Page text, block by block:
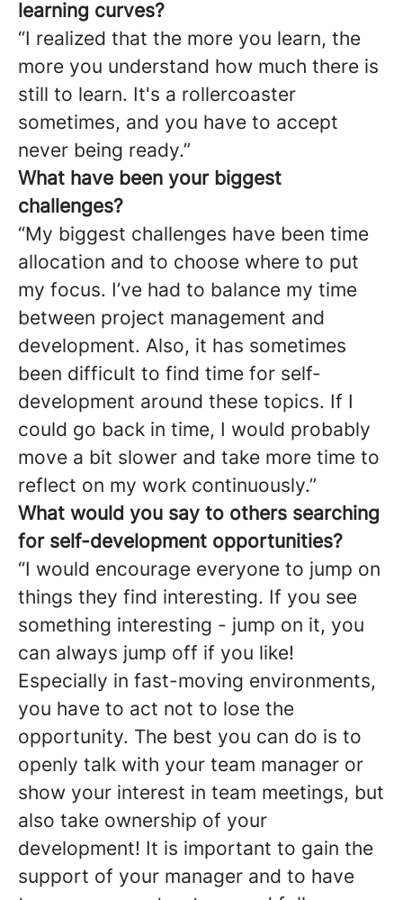
learning curves?
“I realized that the more you learn, the
more you understand how much there is
still to learn. It's a rollercoaster
sometimes, and you have to accept
never being ready.”
What have been your biggest
challenges?
“My biggest challenges have been time
allocation and to choose where to put
my focus. I’ve had to balance my time
between project management and
development. Also, it has sometimes
been difficult to find time for self-
development around these topics. If I
could go back in time, I would probably
move a bit slower and take more time to
reflect on my work continuously.”
What would you say to others searching
for self-development opportunities?
“I would encourage everyone to jump on
things they find interesting. If you see
something interesting - jump on it, you
can always jump off if you like!
Especially in fast-moving environments,
you have to act not to lose the
opportunity. The best you can do is to
openly talk with your team manager or
show your interest in team meetings, but
also take ownership of your
development! It is important to gain the
support of your manager and to have